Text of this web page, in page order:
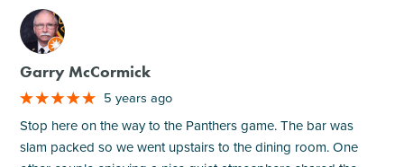
M
Garry McCormick
5 years ago
Stop here on the way to the Panthers game. The bar was
slam packed so we went upstairs to the dining room. One